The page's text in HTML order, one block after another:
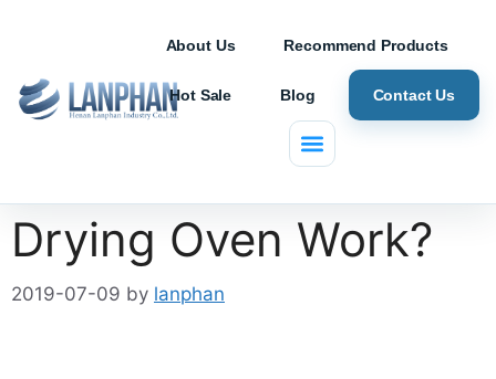
About Us Recommend Products
Hot Sale Blog Contact Us
How does a Vacuum
Drying Oven Work?
2019-07-09 by lanphan